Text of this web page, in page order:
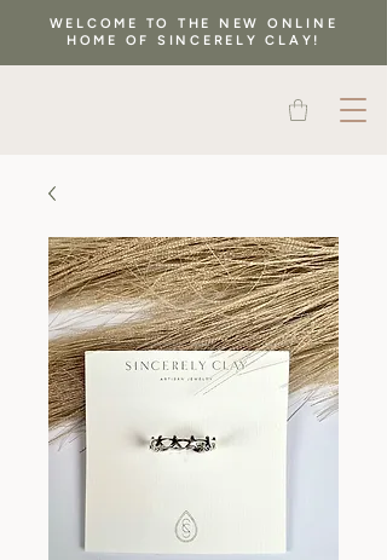
WELCOME TO THE NEW ONLINE
HOME OF SINCERELY CLAY!